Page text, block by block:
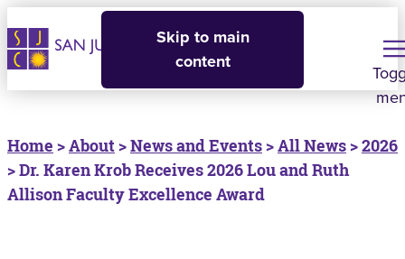
Skip to main
content
Home >About >News and Events >All News >2026
> Dr. Karen Krob Receives 2026 Lou and Ruth
Allison Faculty Excellence Award